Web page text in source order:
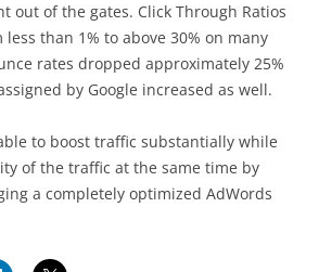
out of the gates. Click Through Ratios
less than 1% to above 30% on many
rates dropped approximately 25%
by Google increased as well.
to boost traffic substantially while
of the traffic at the same time by
a completely optimized AdWords